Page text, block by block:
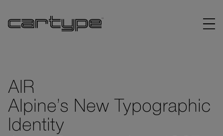
AIR
Alpine’s New Typographic
Identity